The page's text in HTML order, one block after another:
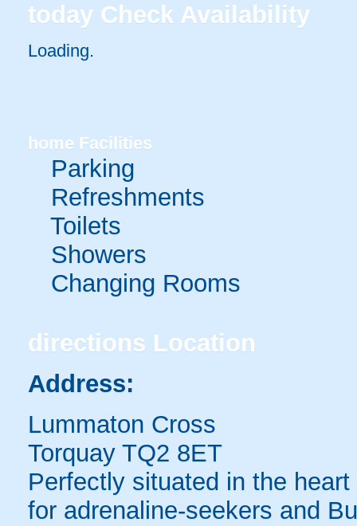
today Check Availability
Loading.
home Facilities
Parking
Refreshments
Toilets
Showers
Changing Rooms
directions Location
Address:
Lummaton Cross
Torquay TQ2 8ET
Perfectly situated in the
for adrenaline-seekers and